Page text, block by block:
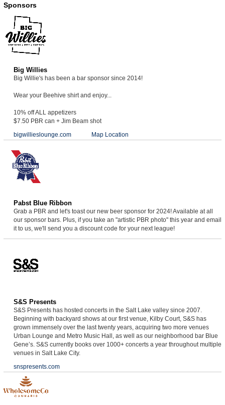
Sponsors
Big Willies
Big Willie's has been a bar sponsor since 2014!
Wear your Beehive shirt and enjoy...
10% off ALL appetizers
$7.50 PBR can + Jim Beam shot
bigwillieslounge.com
Map Location
Pabst Blue Ribbon
Grab a PBR and let's toast our new beer sponsor for 2024! Available at all
our sponsor bars. Plus, if you take an "artistic PBR photo" this year and email
it to us, we'll send you a discount code for your next league!
S&S Presents
S&S Presents has hosted concerts in the Salt Lake valley since 2007.
Beginning with backyard shows at our first venue, Kilby Court, S&S has
grown immensely over the last twenty years, acquiring two more venues
Urban Lounge and Metro Music Hall, as well as our neighborhood bar Blue
Gene’s. S&S currently books over 1000+ concerts a year throughout multiple
venues in Salt Lake City.
snspresents.com